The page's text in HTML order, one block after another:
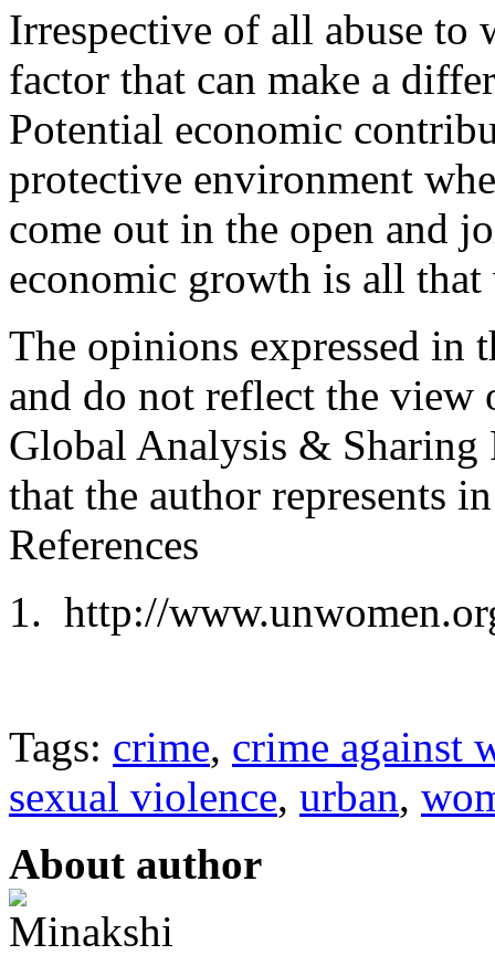
Irrespective of all abuse to
factor that can make a
Potential economic
protective environment
come out in the open and
economic growth is all that
The opinions expressed in
and do not reflect the view
Global Analysis & Sharing
that the author represents
References
http://
Tags: crime, crime against
sexual violence, urban,
About author